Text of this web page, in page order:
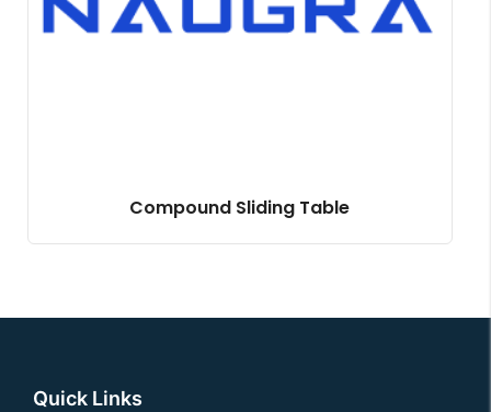
Compound Sliding Table
Quick Links